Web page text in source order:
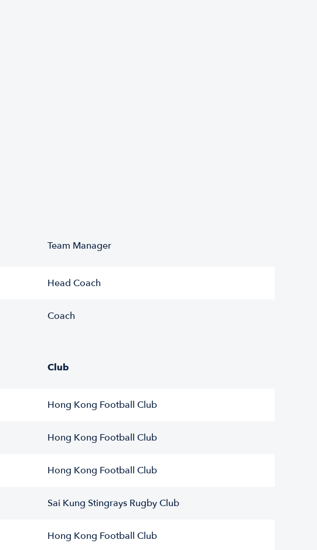
Team Manager
Head Coach
Coach
Club
Hong Kong Football Club
Hong Kong Football Club
Hong Kong Football Club
Sai Kung Stingrays Rugby Club
Hong Kong Football Club